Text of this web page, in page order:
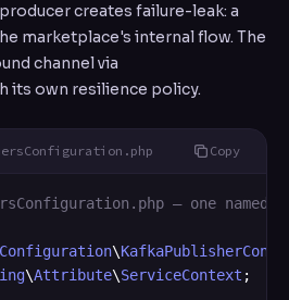
creates failure-leak: a
marketplace's internal flow. The
channel via
its own resilience policy.
Copy
— one
Configuration\
\Attribute\ServiceContext ;